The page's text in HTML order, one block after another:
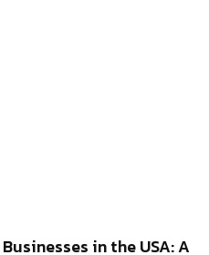
in the USA: A